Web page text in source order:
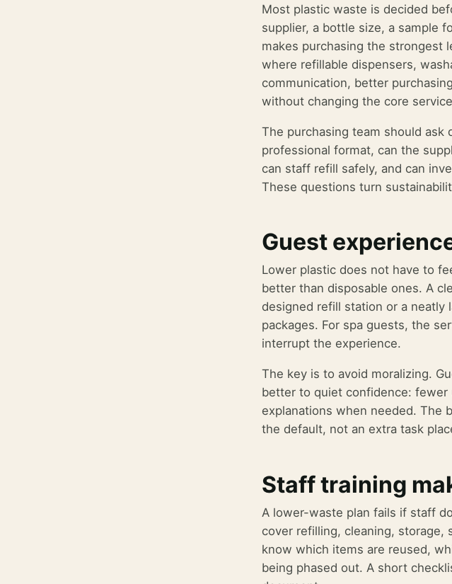
Most plastic waste is decided
supplier, a bottle size, a sample
makes purchasing the strongest
where refillable dispensers,
communication, better
without changing the core
The purchasing team should ask
professional format, can the
can staff refill safely, and can
These questions turn
Guest
Lower plastic does not have to
better than disposable ones. A
designed refill station or a neatly
packages. For spa guests, the
interrupt the experience.
The key is to avoid moralizing.
better to quiet confidence: fewer
explanations when needed. The
the default, not an extra task
Staff training
A lower-waste plan fails if staff
cover refilling, cleaning,
know which items are reused,
being phased out. A short